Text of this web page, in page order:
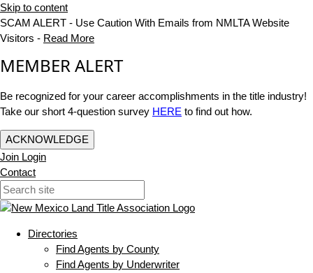
Skip to content
SCAM ALERT - Use Caution With Emails from NMLTA Website
Visitors - Read More
MEMBER ALERT
Be recognized for your career accomplishments in the title industry!
Take our short 4-question survey HERE to find out how.
ACKNOWLEDGE
Join Login
Contact
Directories
Find Agents by County
Find Agents by Underwriter